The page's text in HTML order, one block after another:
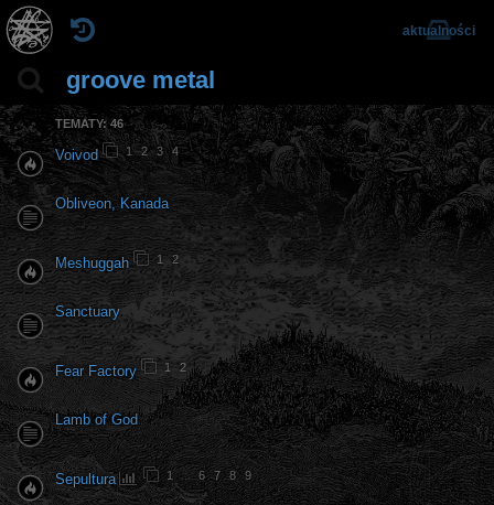
groove metal
aktualności
TEMATY: 46
Voivod 1 2 3 4
Obliveon, Kanada
Meshuggah 1 2
Sanctuary
Fear Factory 1 2
Lamb of God
Sepultura 1 … 6 7 8 9